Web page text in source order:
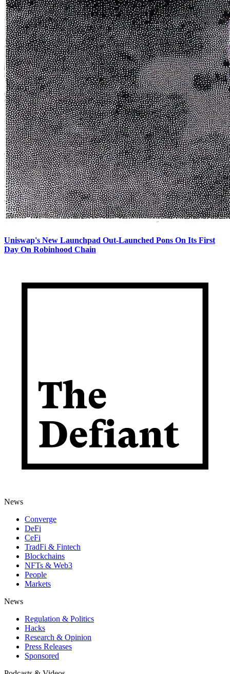
Uniswap's New Launchpad Out-Launched Pons On Its First
Day On Robinhood Chain
News
Converge
DeFi
CeFi
TradFi & Fintech
Blockchains
NFTs & Web3
People
Markets
News
Regulation & Politics
Hacks
Research & Opinion
Press Releases
Sponsored